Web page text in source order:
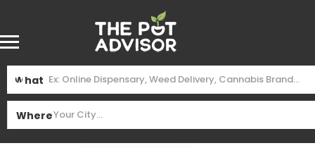
What
Where